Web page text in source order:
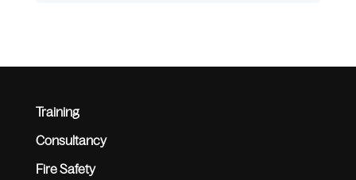
Training
Consultancy
Fire Safety